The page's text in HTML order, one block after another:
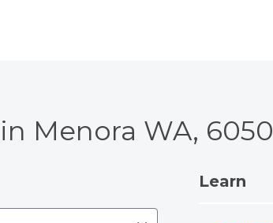
Menora WA, 6050
Learn